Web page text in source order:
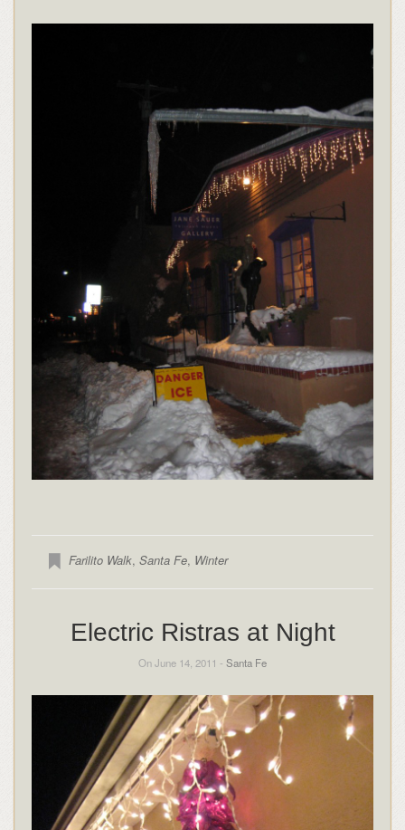
Farilito Walk, Santa Fe, Winter
Electric Ristras at Night
On June 14, 2011 - Santa Fe